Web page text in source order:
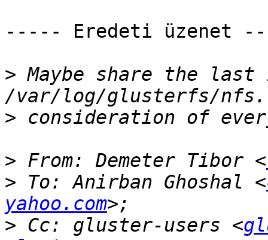
----- Eredeti üzenet
> Maybe share the
>
> From: Demeter Tibor <
> To: Anirban Ghoshal <
yahoo.com
> Cc: gluster-users <